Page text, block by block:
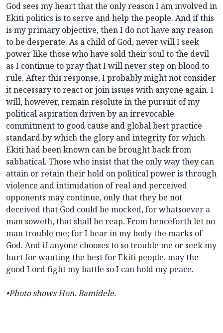
God sees my heart that the only reason I am involved in
Ekiti politics is to serve and help the people. And if this
is my primary objective, then I do not have any reason
to be desperate. As a child of God, never will I seek
power like those who have sold their soul to the devil
as I continue to pray that I will never step on blood to
rule. After this response, I probably might not consider
it necessary to react or join issues with anyone again. I
will, however, remain resolute in the pursuit of my
political aspiration driven by an irrevocable
commitment to good cause and global best practice
standard by which the glory and integrity for which
Ekiti had been known can be brought back from
sabbatical. Those who insist that the only way they can
attain or retain their hold on political power is through
violence and intimidation of real and perceived
opponents may continue, only that they be not
deceived that God could be mocked, for whatsoever a
man soweth, that shall he reap. From henceforth let no
man trouble me; for I bear in my body the marks of
God. And if anyone chooses to so trouble me or seek my
hurt for wanting the best for Ekiti people, may the
good Lord fight my battle so I can hold my peace.
•Photo shows Hon. Bamidele.